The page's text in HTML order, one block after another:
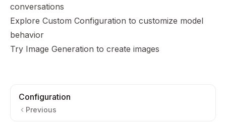
conversations
Explore Custom Configuration to customize model
behavior
Try Image Generation to create images
Configuration
Previous